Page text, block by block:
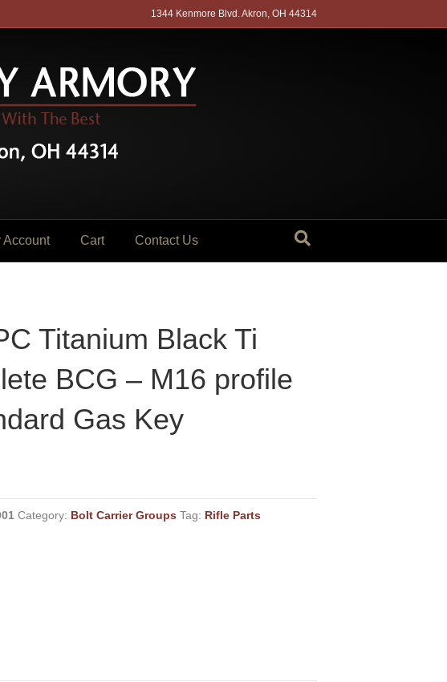
1344 Kenmore Blvd. Akron, OH 44314
Account Cart Contact Us
Titanium Black Ti
BCG – M16 profile
Gas Key
Category: Bolt Carrier Groups Tag: Rifle Parts